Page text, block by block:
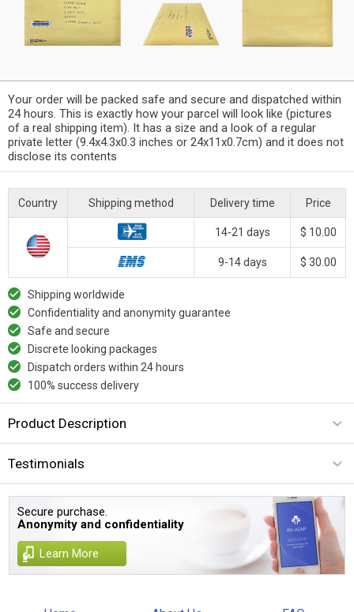
Your order will be packed safe and secure and dispatched within
24 hours. This is exactly how your parcel will look like (pictures
of a real shipping item). It has a size and a look of a regular
private letter (9.4x4.3x0.3 inches or 24x11x0.7cm) and it does not
disclose its contents
Country Shipping method Delivery time Price
14-21 days $ 10.00
9-14 days $ 30.00
Shipping worldwide
Confidentiality and anonymity guarantee
Safe and secure
Discrete looking packages
Dispatch orders within 24 hours
100% success delivery
Product Description
Testimonials
Secure purchase.
Anonymity and confidentiality
Learn More